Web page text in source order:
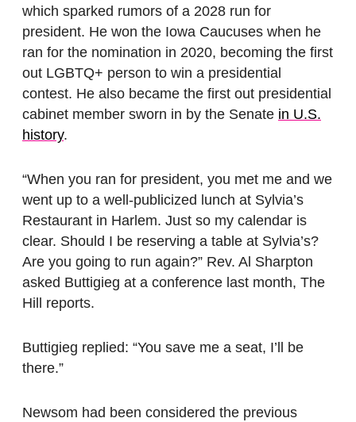
which sparked rumors of a 2028 run for
president. He won the Iowa Caucuses when he
ran for the nomination in 2020, becoming the first
out LGBTQ+ person to win a presidential
contest. He also became the first out presidential
cabinet member sworn in by the Senate in U.S.
history.
“When you ran for president, you met me and we
went up to a well-publicized lunch at Sylvia’s
Restaurant in Harlem. Just so my calendar is
clear. Should I be reserving a table at Sylvia’s?
Are you going to run again?” Rev. Al Sharpton
asked Buttigieg at a conference last month, The
Hill reports.
Buttigieg replied: “You save me a seat, I’ll be
there.”
Newsom had been considered the previous